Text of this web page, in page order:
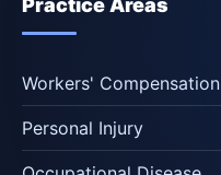
Practice Areas
Workers' Compensation
Personal Injury